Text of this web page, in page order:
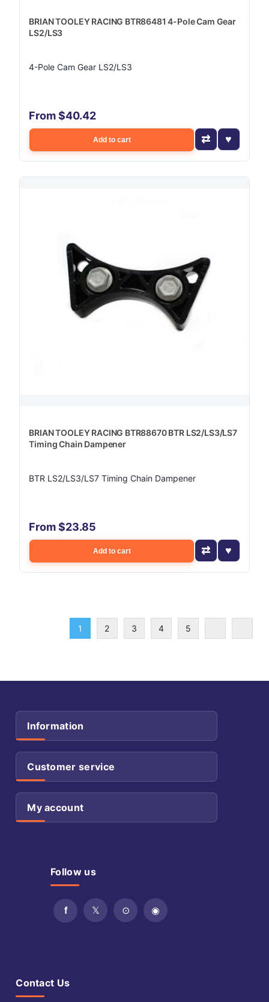
BRIAN TOOLEY RACING BTR86481 4-Pole Cam Gear
LS2/LS3
4-Pole Cam Gear LS2/LS3
From $40.42
Add to cart
BRIAN TOOLEY RACING BTR88670 BTR LS2/LS3/LS7
Timing Chain Dampener
BTR LS2/LS3/LS7 Timing Chain Dampener
From $23.85
Add to cart
1 2 3 4 5
Information
Customer service
My account
Follow us
Contact Us